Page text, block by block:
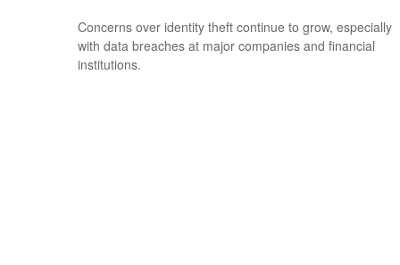
Concerns over identity theft continue to grow, especially
with data breaches at major companies and financial
institutions.